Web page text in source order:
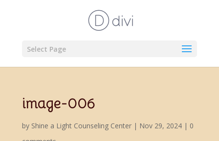
Select Page
image-006
by Shine a Light Counseling Center| Nov 29, 2024| 0